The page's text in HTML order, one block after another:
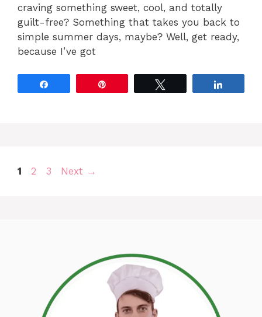
craving something sweet, cool, and totally
guilt-free? Something that takes you back to
simple summer days, maybe? Well, get ready,
because I’ve got
Page
1 Page
2 Page
3 Next →